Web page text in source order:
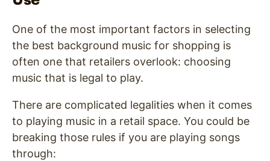
One of the most important factors in selecting
the best background music for shopping is
often one that retailers overlook: choosing
music that is legal to play.
There are complicated legalities when it comes
to playing music in a retail space. You could be
breaking those rules if you are playing songs
through: